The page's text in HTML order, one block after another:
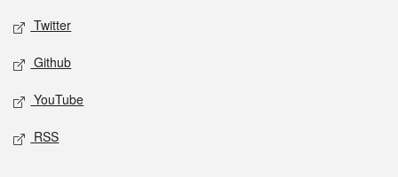
Twitter
Github
YouTube
RSS